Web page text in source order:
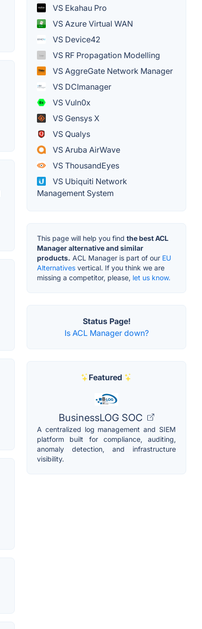
VS Ekahau Pro
VS Azure Virtual WAN
VS Device42
VS RF Propagation Modelling
VS AggreGate Network Manager
VS DCImanager
VS Vuln0x
VS Gensys X
VS Qualys
VS Aruba AirWave
VS ThousandEyes
VS Ubiquiti Network
Management System
This page will help you find the best ACL
Manager alternative and similar
products. ACL Manager is part of our EU
Alternatives vertical. If you think we are
missing a competitor, please, let us know.
Status Page!
Is ACL Manager down?
Featured
BusinessLOG SOC
A centralized log management and SIEM
platform built for compliance, auditing,
anomaly detection, and infrastructure
visibility.